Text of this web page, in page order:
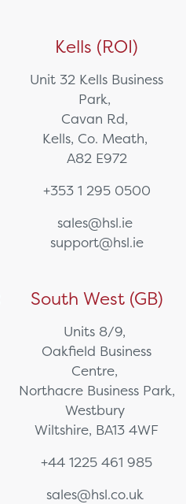
Kells (ROI)
Unit 32 Kells Business
Park,
Cavan Rd,
Kells, Co. Meath,
A82 E972
+353 1 295 0500
sales@hsl.ie
support@hsl.ie
South West (GB)
Units 8/9,
Oakfield Business
Centre,
Northacre Business Park,
Westbury
Wiltshire, BA13 4WF
+44 1225 461 985
sales@hsl.co.uk